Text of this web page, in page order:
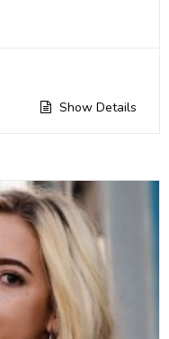
Show Details